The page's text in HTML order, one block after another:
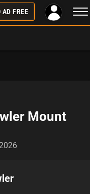
AD FREE
Mount